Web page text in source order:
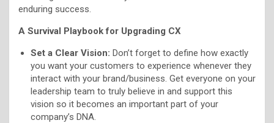
enduring success.
A Survival Playbook for Upgrading CX
Set a Clear Vision: Don’t forget to define how exactly
you want your customers to experience whenever they
interact with your brand/business. Get everyone on your
leadership team to truly believe in and support this
vision so it becomes an important part of your
company’s DNA.